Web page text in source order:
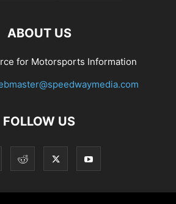
ABOUT US
for Motorsports Information
FOLLOW US